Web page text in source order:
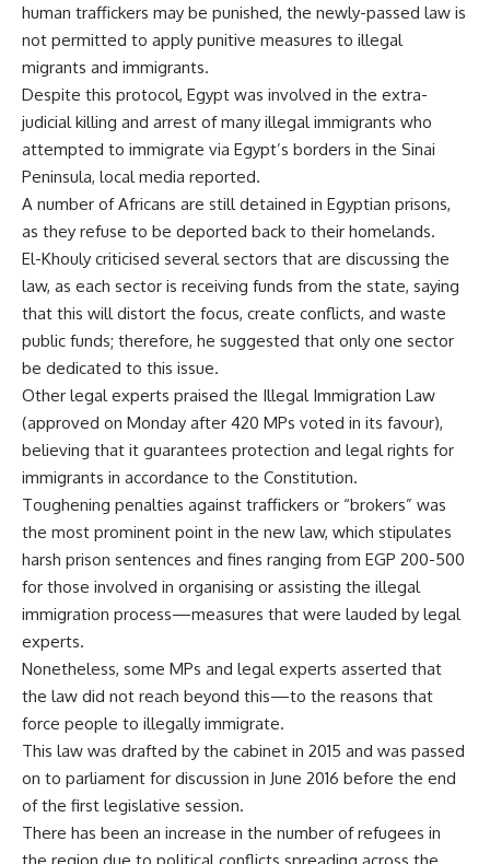
human traffickers may be punished, the newly-passed law is
not permitted to apply punitive measures to illegal
migrants and immigrants.
Despite this protocol, Egypt was involved in the extra-
judicial killing and arrest of many illegal immigrants who
attempted to immigrate via Egypt’s borders in the Sinai
Peninsula, local media reported.
A number of Africans are still detained in Egyptian prisons,
as they refuse to be deported back to their homelands.
El-Khouly criticised several sectors that are discussing the
law, as each sector is receiving funds from the state, saying
that this will distort the focus, create conflicts, and waste
public funds; therefore, he suggested that only one sector
be dedicated to this issue.
Other legal experts praised the Illegal Immigration Law
(approved on Monday after 420 MPs voted in its favour),
believing that it guarantees protection and legal rights for
immigrants in accordance to the Constitution.
Toughening penalties against traffickers or “brokers” was
the most prominent point in the new law, which stipulates
harsh prison sentences and fines ranging from EGP 200-500
for those involved in organising or assisting the illegal
immigration process—measures that were lauded by legal
experts.
Nonetheless, some MPs and legal experts asserted that
the law did not reach beyond this—to the reasons that
force people to illegally immigrate.
This law was drafted by the cabinet in 2015 and was passed
on to parliament for discussion in June 2016 before the end
of the first legislative session.
There has been an increase in the number of refugees in